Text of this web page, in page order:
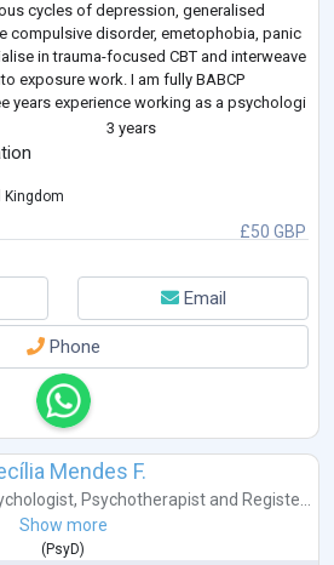
cycles of depression, generalised
compulsive disorder, emetophobia, panic
in trauma-focused CBT and interweave
exposure work. I am fully BABCP
years experience working as a psychologi
3 years
£50 GBP
Kingdom
Email
Phone
Mendes F.
, Psychotherapistand Registe...
Show more
( PsyD)